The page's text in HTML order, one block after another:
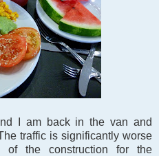
I am back in the van and
traffic is significantly worse
of the construction for the